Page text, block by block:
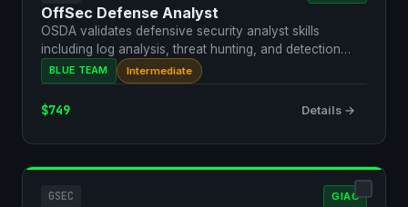
OffSec Defense Analyst
OSDA validates defensive security analyst skills
including log analysis, threat hunting, and detection
enginee…
BLUE TEAM Intermediate
$749 Details →
GSEC GIAC